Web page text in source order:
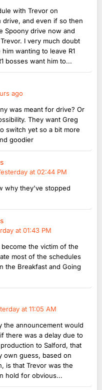
with Trevor on
drive, and even if so then
Spoony drive now and
I very much doubt
wanting to leave R1
bosses want him to...
ago
was meant for drive? Or
They want Greg
switch yet so a bit more
goodier
at 02:44 PM
why they've stopped
at 01:43 PM
become the victim of the
most of the schedules
the Breakfast and Going
at 11:05 AM
the announcement would
there was a delay due to
to Salford, that
own guess, based on
is that Trevor was the
hold for obvious...